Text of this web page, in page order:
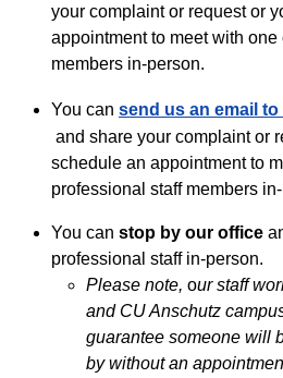
your complaint or request or
appointment to meet with
members in-person.
You can send us an email to
and share your complaint or
schedule an appointment to
professional staff members
You can stop by our office
professional staff in-person.
Please note, our staff
and CU Anschutz
guarantee someone will
by without an